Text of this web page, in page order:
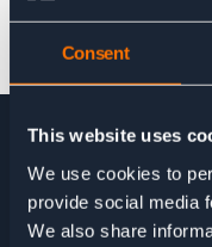
Consent
This website uses
We use cookies to
provide social media
We also share
> MONT BLANC